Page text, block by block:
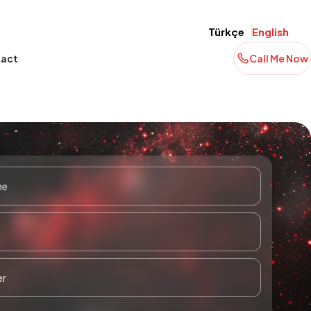
Türkçe English
Fund
BV Portföy Money Market (TRY)
Fund (BVF)
BV Portföy Fund Management
Director İlkay Öztürk | A Para |
Call Me Now